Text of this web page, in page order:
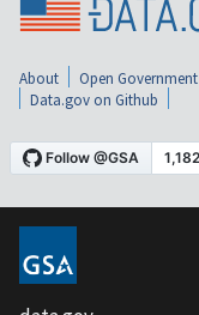
About Open Government
Data.gov on Github